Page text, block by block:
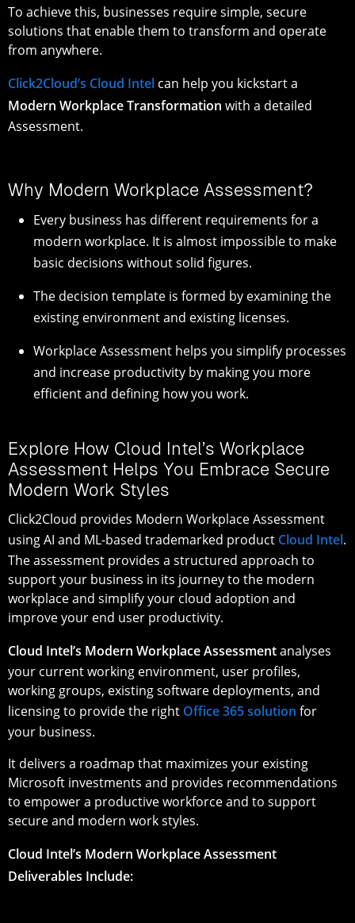
To achieve this, businesses require simple, secure
solutions that enable them to transform and operate
from anywhere.
Click2Cloud’s Cloud Intel can help you kickstart a
Modern Workplace Transformation with a detailed
Assessment.
Why Modern Workplace Assessment?
Every business has different requirements for a
modern workplace. It is almost impossible to make
basic decisions without solid figures.
The decision template is formed by examining the
existing environment and existing licenses.
Workplace Assessment helps you simplify processes
and increase productivity by making you more
efficient and defining how you work.
Explore How Cloud Intel’s Workplace
Assessment Helps You Embrace Secure
Modern Work Styles
Click2Cloud provides Modern Workplace Assessment
using AI and ML-based trademarked product Cloud Intel.
The assessment provides a structured approach to
support your business in its journey to the modern
workplace and simplify your cloud adoption and
improve your end user productivity.
Cloud Intel’s Modern Workplace Assessmentanalyses
your current working environment, user profiles,
working groups, existing software deployments, and
licensing to provide the right Office 365 solution for
your business.
It delivers a roadmap that maximizes your existing
Microsoft investments and provides recommendations
to empower a productive workforce and to support
secure and modern work styles.
Cloud Intel’s Modern Workplace Assessment
Deliverables Include: